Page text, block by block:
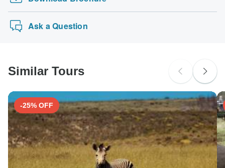
Ask a Question
Similar Tours
-25% OFF